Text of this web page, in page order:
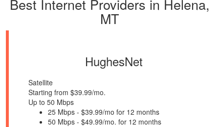
Best Internet Providers in Helena,
MT
HughesNet
Satellite
Starting from $39.99/mo.
Up to 50 Mbps
25 Mbps - $39.99/mo for 12 months
50 Mbps - $49.99/mo. for 12 months